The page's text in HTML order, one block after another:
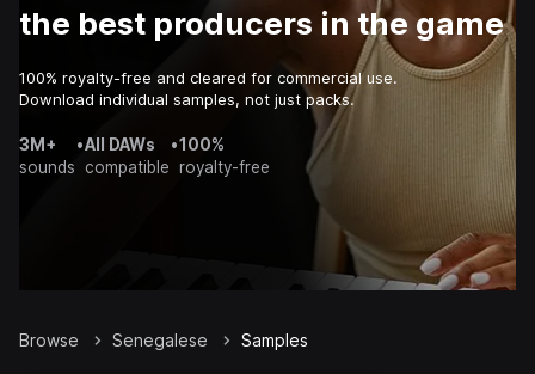
the best producers in the game
100% royalty-free and cleared for commercial use.
Download individual samples, not just packs.
3M+
sounds
•All DAWs
compatible
•100%
royalty-free
Browse Senegalese Samples